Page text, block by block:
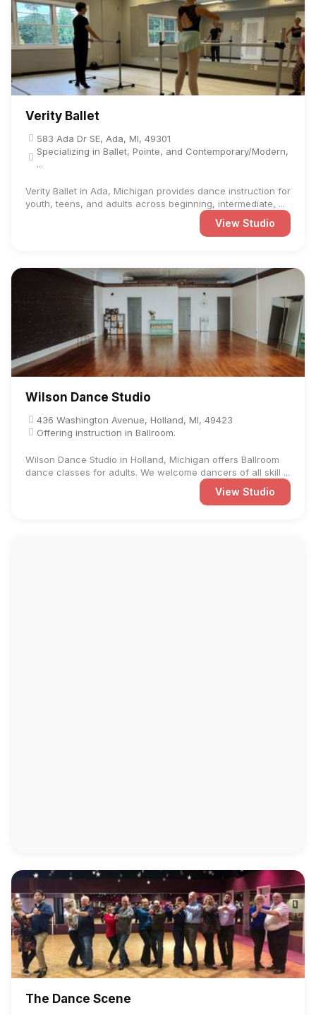
Verity Ballet
583 Ada Dr SE, Ada, MI, 49301
Specializing in Ballet, Pointe, and Contemporary/Modern,
...
Verity Ballet in Ada, Michigan provides dance instruction for
youth, teens, and adults across beginning, intermediate, ...
View Studio
Wilson Dance Studio
436 Washington Avenue, Holland, MI, 49423
Offering instruction in Ballroom.
Wilson Dance Studio in Holland, Michigan offers Ballroom
dance classes for adults. We welcome dancers of all skill ...
View Studio
The Dance Scene